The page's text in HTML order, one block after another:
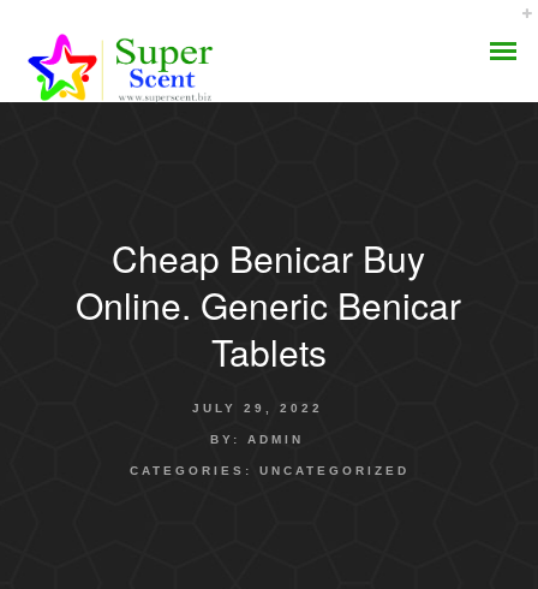
AROMA DIFFUSERCheap Benicar Buy
Online. Generic Benicar
Tablets
JULY 29, 2022
BY: ADMIN
CATEGORIES: UNCATEGORIZED